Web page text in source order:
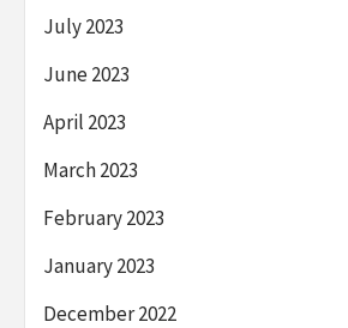
July 2023
June 2023
April 2023
March 2023
February 2023
January 2023
December 2022